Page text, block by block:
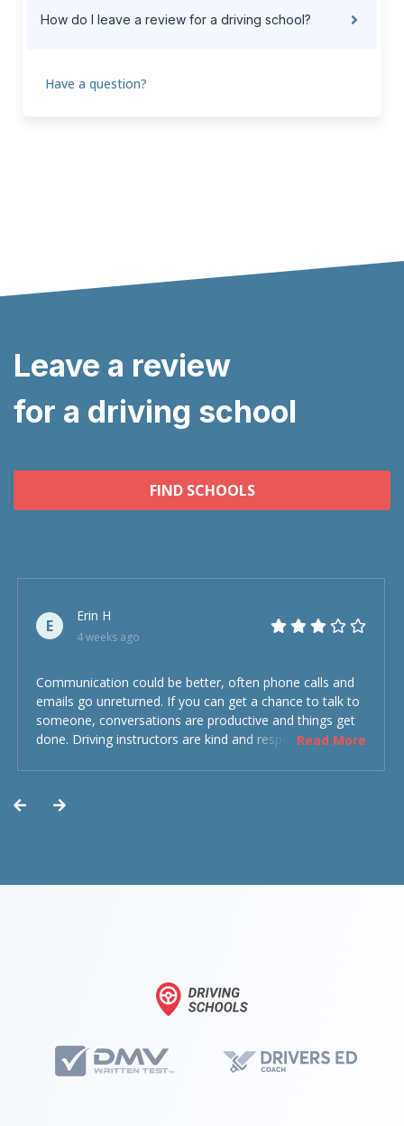
How do I leave a review for a driving school?
Have a question?
Leave a review
for a driving school
FIND SCHOOLS
E
Erin H
4 weeks ago
Communication could be better, often phone calls and
emails go unreturned. If you can get a chance to talk to
someone, conversations are productive and things get
done. Driving instructors are kind and respectful and the
Read More